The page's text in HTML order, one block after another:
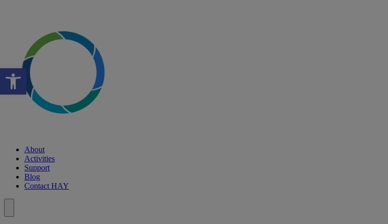
Open toolbar
About
Activities
Support
Blog
Contact HAY